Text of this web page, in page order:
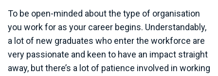
To be open-minded about the type of organisation
you work for as your career begins. Understandably,
a lot of new graduates who enter the workforce are
very passionate and keen to have an impact straight
away, but there’s a lot of patience involved in working